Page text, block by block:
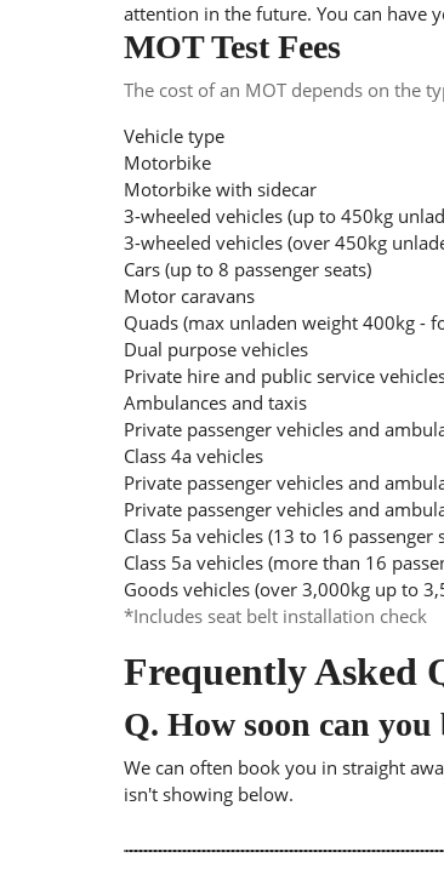
attention in the future. You can have
MOT Test Fees
The cost of an MOT depends on the
Vehicle type
Motorbike
Motorbike with sidecar
3-wheeled vehicles (up to 450kg
3-wheeled vehicles (over 450kg
Cars (up to 8 passenger seats)
Motor caravans
Quads (max unladen weight 400kg -
Dual purpose vehicles
Private hire and public service
Ambulances and taxis
Private passenger vehicles and
Class 4a vehicles
Private passenger vehicles and
Private passenger vehicles and
Class 5a vehicles (13 to 16 passenger
Class 5a vehicles (more than 16
Goods vehicles (over 3,000kg up to
*Includes seat belt installation check
Frequently Asked
Q. How soon can
We can often book you in straight
isn't showing below.